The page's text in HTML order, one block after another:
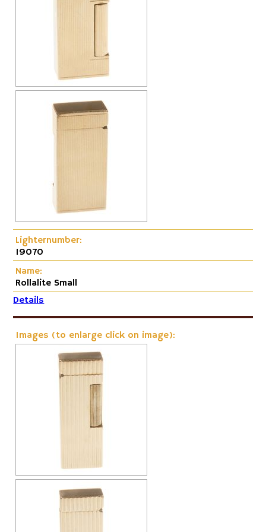
Pneumatic
Lighternumber:
19070
Name:
Rollalite Small
Details
Images (to enlarge click on image):